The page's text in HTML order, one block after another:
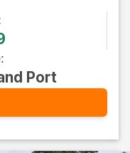
:
Port